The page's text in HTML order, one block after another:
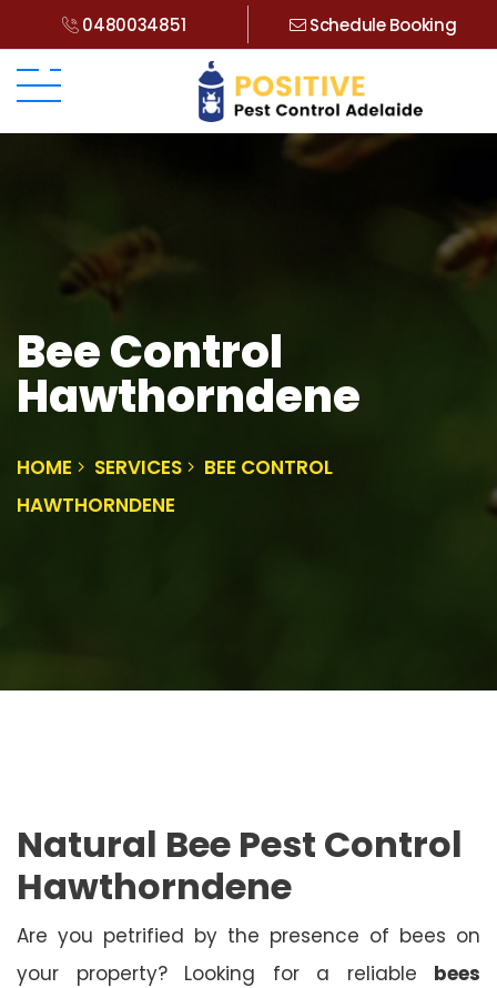
0480034851 Schedule Booking
Bee Control
Hawthorndene
HOME SERVICES
BEE CONTROL
HAWTHORNDENE
Natural Bee Pest Control
Hawthorndene
Are you petrified by the presence of bees on
your property? Looking for a reliable bees